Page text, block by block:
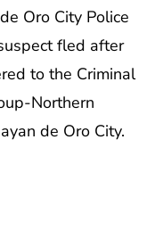
Oro City Police
fled after
to the Criminal
Northern
de Oro City.